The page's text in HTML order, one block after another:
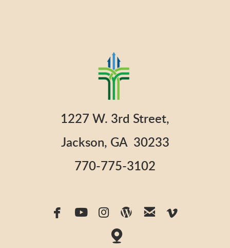
1227 W. 3rd Street,
Jackson, GA 30233
770-775-3102
 facebook
 youtube
 instagram
 wordpress
 email

